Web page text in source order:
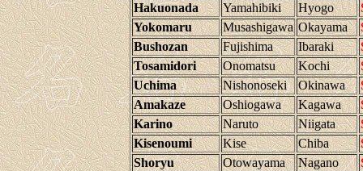
Hakuonada
Yamahibiki Hyogo
Yokomaru
Musashigawa Okayama
Bushozan
Fujishima Ibaraki
Tosamidori
Onomatsu Kochi
Uchima
Nishonoseki Okinawa
Amakaze
Oshiogawa Kagawa
Karino
Naruto Niigata
Kisenoumi
Kise Chiba
Shoryu
Otowayama Nagano